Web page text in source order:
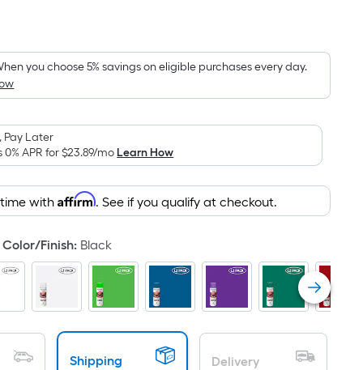
you choose 5% savings on eligible purchases every day.
Pay Later
0% APR for$23.89/moLearn How
time withAffirm. See if you qualify at checkout.
Finish: Black
Shipping Delivery